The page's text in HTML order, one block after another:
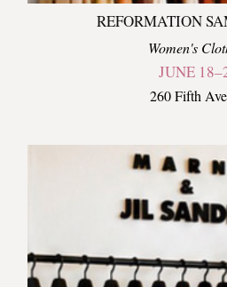
REFORMATION
Women's
JUNE
260 Fifth